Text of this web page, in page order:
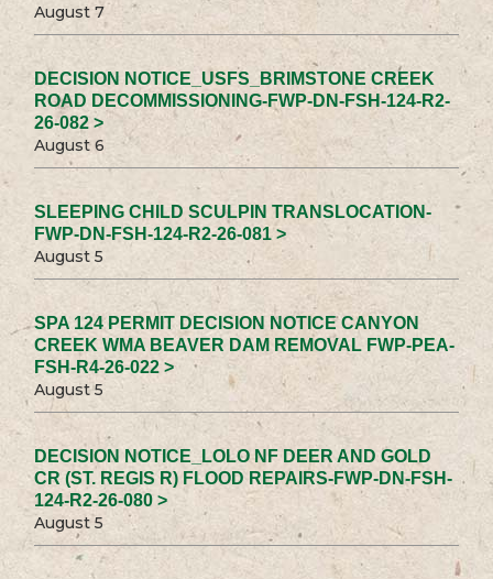
August 7
DECISION NOTICE_USFS_BRIMSTONE CREEK
ROAD DECOMMISSIONING-FWP-DN-FSH-124-R2-
26-082 >
August 6
SLEEPING CHILD SCULPIN TRANSLOCATION-
FWP-DN-FSH-124-R2-26-081 >
August 5
SPA 124 PERMIT DECISION NOTICE CANYON
CREEK WMA BEAVER DAM REMOVAL FWP-PEA-
FSH-R4-26-022 >
August 5
DECISION NOTICE_LOLO NF DEER AND GOLD
CR (ST. REGIS R) FLOOD REPAIRS-FWP-DN-FSH-
124-R2-26-080 >
August 5